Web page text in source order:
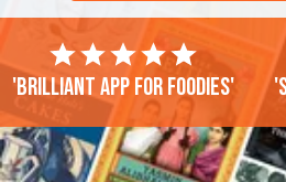
'Brilliant app for foodies'